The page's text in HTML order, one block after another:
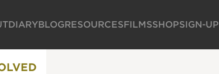
DIARYBLOGRESOURCESFILMSSHOPSIGN-UP